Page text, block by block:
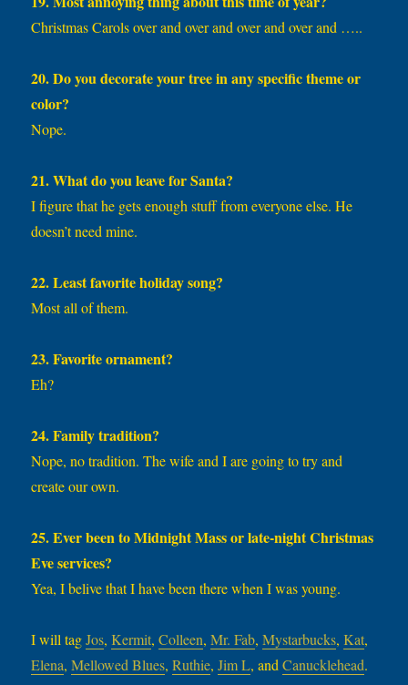
Christmas Carols over and over and over and over and …..
20. Do you decorate your tree in any specific theme or
color?
Nope.
21. What do you leave for Santa?
I figure that he gets enough stuff from everyone else. He
doesn’t need mine.
22. Least favorite holiday song?
Most all of them.
23. Favorite ornament?
Eh?
24. Family tradition?
Nope, no tradition. The wife and I are going to try and
create our own.
25. Ever been to Midnight Mass or late-night Christmas
Eve services?
Yea, I belive that I have been there when I was young.
I will tagJos,Kermit,Colleen,Mr. Fab,Mystarbucks,Kat,
Elena,Mellowed Blues,Ruthie,Jim L, andCanucklehead.